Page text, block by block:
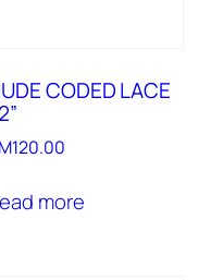
CODED LACE
120.00
more